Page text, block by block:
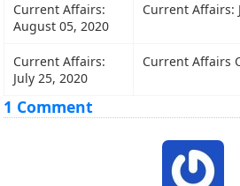
Current Affairs:
August 05, 2020
Current Affairs:
Current Affairs:
July 25, 2020
Current Affairs
1 Comment